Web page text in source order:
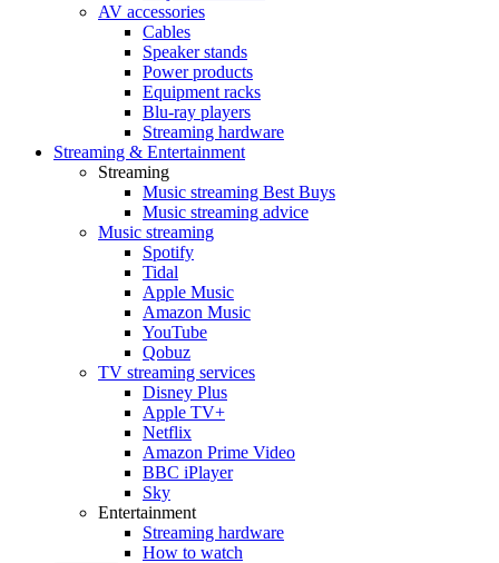
AV accessories
Cables
Speaker stands
Power products
Equipment racks
Blu-ray players
Streaming hardware
Streaming & Entertainment
Streaming
Music streaming Best Buys
Music streaming advice
Music streaming
Spotify
Tidal
Apple Music
Amazon Music
YouTube
Qobuz
TV streaming services
Disney Plus
Apple TV+
Netflix
Amazon Prime Video
BBC iPlayer
Sky
Entertainment
Streaming hardware
How to watch